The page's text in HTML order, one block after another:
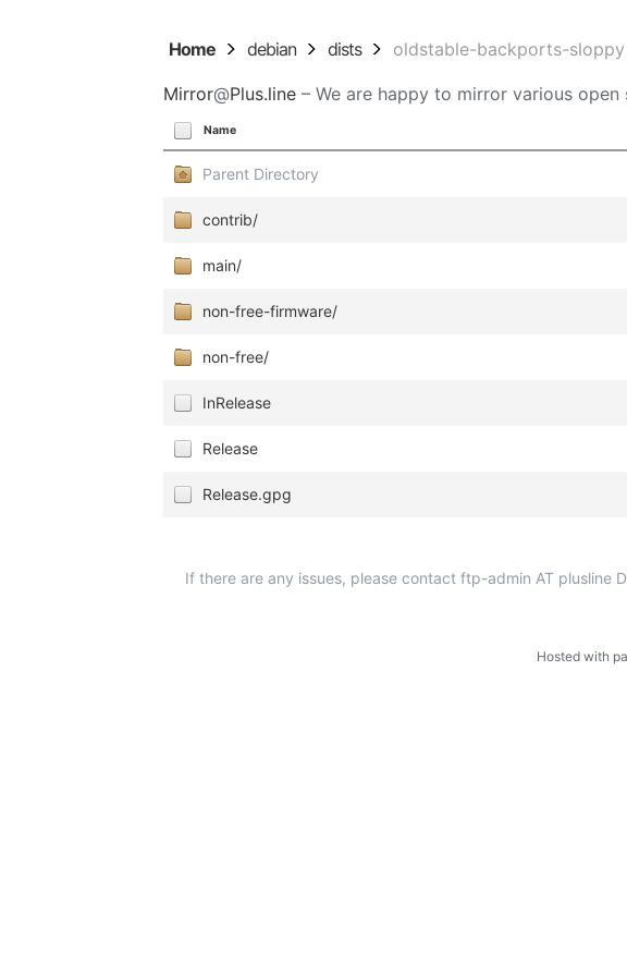
Home debian dists oldstable-backports-sloppy
Mirror@Plus.line – We are happy to mirror various open
Name
Parent Directory
contrib/
main/
non-free-firmware/
non-free/
InRelease
Release
Release.gpg
If there are any issues, please contact ftp-admin AT plusline
Hosted with